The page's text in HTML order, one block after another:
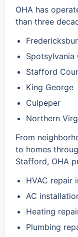
OHA has
than three
Spotsylvania
Stafford
King George
Culpeper
Northern
From
to homes
Stafford, OHA
HVAC repair
AC
Heating
Plumbing